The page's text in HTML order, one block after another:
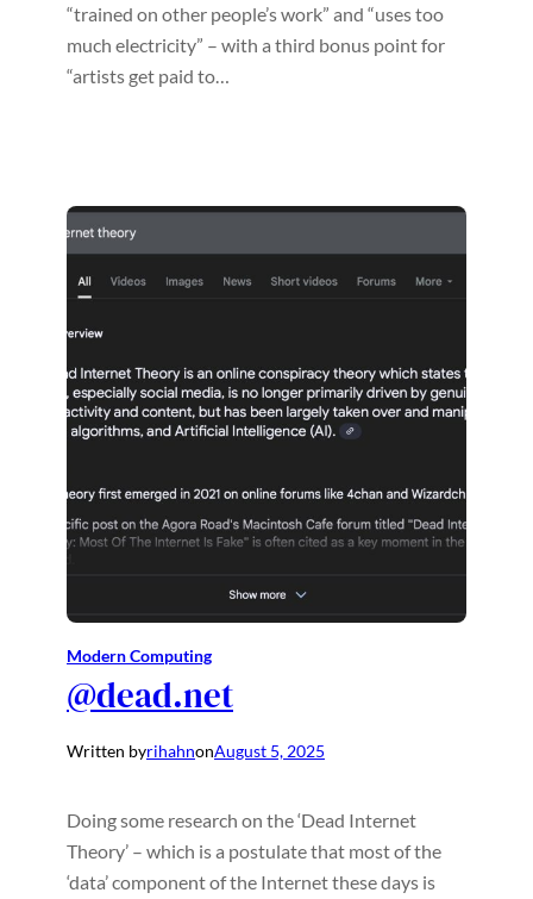
“trained on other people’s work” and “uses too
much electricity” – with a third bonus point for
“artists get paid to…
Modern Computing
@dead.net
Written byrihahnonAugust 5, 2025
Doing some research on the ‘Dead Internet
Theory’ – which is a postulate that most of the
‘data’ component of the Internet these days is